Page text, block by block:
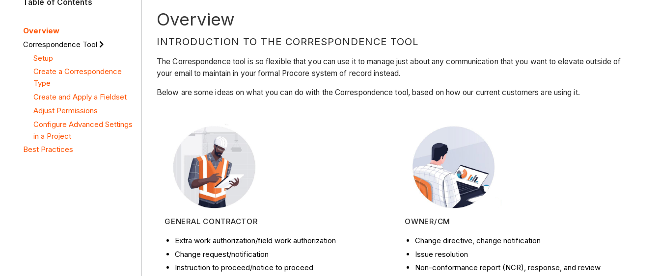
Table of Contents
Overview
Correspondence Tool
Setup
Create a Correspondence
Type
Create and Apply a Fieldset
Adjust Permissions
Configure Advanced Settings
in a Project
Best Practices
Overview
INTRODUCTION TO THE CORRESPONDENCE TOOL
The Correspondence tool is so flexible that you can use it to manage just about any communication that you want to elevate outside of
your email to maintain in your formal Procore system of record instead.
Below are some ideas on what you can do with the Correspondence tool, based on how our current customers are using it.
GENERAL CONTRACTOR
Extra work authorization/field work authorization
Change request/notification
Instruction to proceed/notice to proceed
OWNER/CM
Change directive, change notification
Issue resolution
Non-conformance report (NCR), response, and review